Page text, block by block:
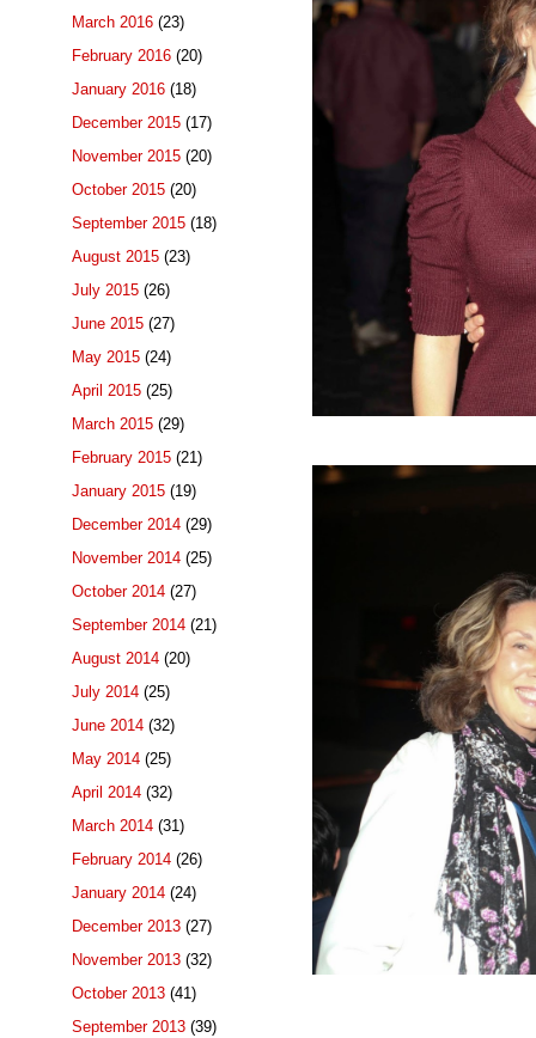
March 2016 (23)
February 2016 (20)
January 2016 (18)
December 2015 (17)
November 2015 (20)
October 2015 (20)
September 2015 (18)
August 2015 (23)
July 2015 (26)
June 2015 (27)
May 2015 (24)
April 2015 (25)
March 2015 (29)
February 2015 (21)
January 2015 (19)
December 2014 (29)
November 2014 (25)
October 2014 (27)
September 2014 (21)
August 2014 (20)
July 2014 (25)
June 2014 (32)
May 2014 (25)
April 2014 (32)
March 2014 (31)
February 2014 (26)
January 2014 (24)
December 2013 (27)
November 2013 (32)
October 2013 (41)
September 2013 (39)